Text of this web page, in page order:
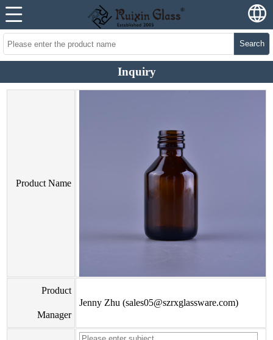
Search
Inquiry
Product Name
Product
Manager
Jenny Zhu (sales05@szrxglassware.com)